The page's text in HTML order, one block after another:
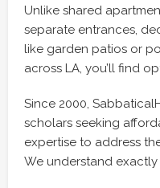
Unlike shared
separate entrances,
like garden patios or
across LA, you’ll find
Since 2000,
scholars seeking
expertise to address
We understand